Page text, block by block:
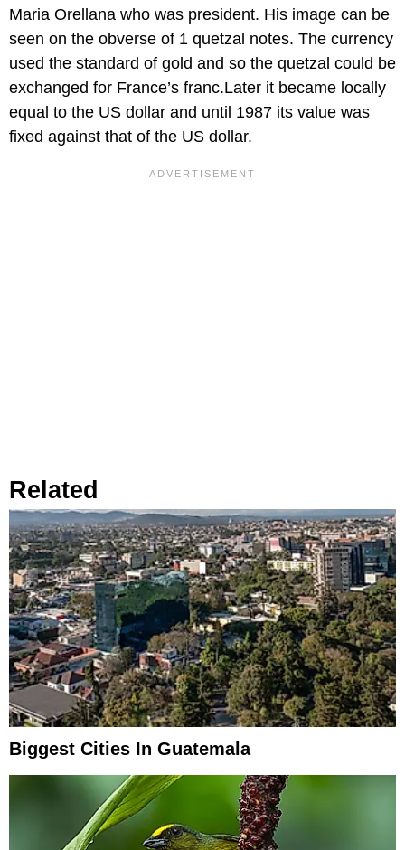
Maria Orellana who was president. His image can be
seen on the obverse of 1 quetzal notes. The currency
used the standard of gold and so the quetzal could be
exchanged for France’s franc.Later it became locally
equal to the US dollar and until 1987 its value was
fixed against that of the US dollar.
Related
Biggest Cities In Guatemala